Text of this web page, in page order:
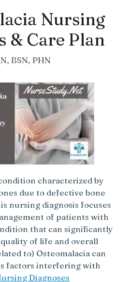
Nursing
& Care Plan
BSN, PHN
characterized by
due to defective bone
nursing diagnosis focuses
of patients with
that can significantly
of life and overall
to) Osteomalacia can
factors interfering with
Diagnoses